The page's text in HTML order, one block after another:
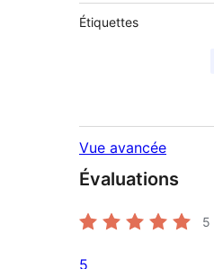
Étiquettes
Vue avancée
Évaluations
5
5